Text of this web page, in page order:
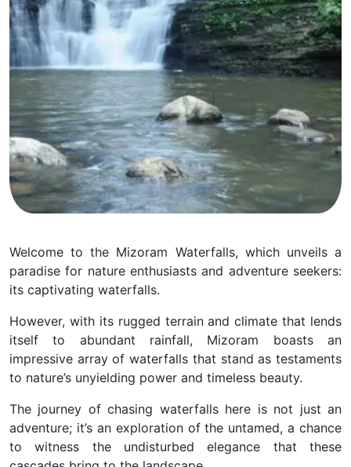
Welcome to the Mizoram Waterfalls, which unveils a
paradise for nature enthusiasts and adventure seekers:
its captivating waterfalls.
However, with its rugged terrain and climate that lends
itself to abundant rainfall, Mizoram boasts an
impressive array of waterfalls that stand as testaments
to nature’s unyielding power and timeless beauty.
The journey of chasing waterfalls here is not just an
adventure; it’s an exploration of the untamed, a chance
to witness the undisturbed elegance that these